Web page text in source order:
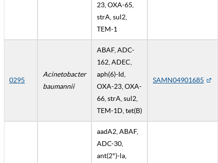
23, OXA-65,
strA, sul2,
TEM-1
0295
Acinetobacter
baumannii
ABAF, ADC-
162, ADEC,
aph(6)-Id,
OXA-23, OXA-
66, strA, sul2,
TEM-1D, tet(B)
SAMN04901685
aadA2, ABAF,
ADC-30,
ant(2")-la,